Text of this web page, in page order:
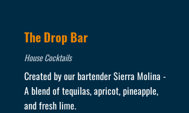
The Drop Bar
House Cocktails
Created by our bartender Sierra Molina -
A blend of tequilas, apricot, pineapple,
and fresh lime.